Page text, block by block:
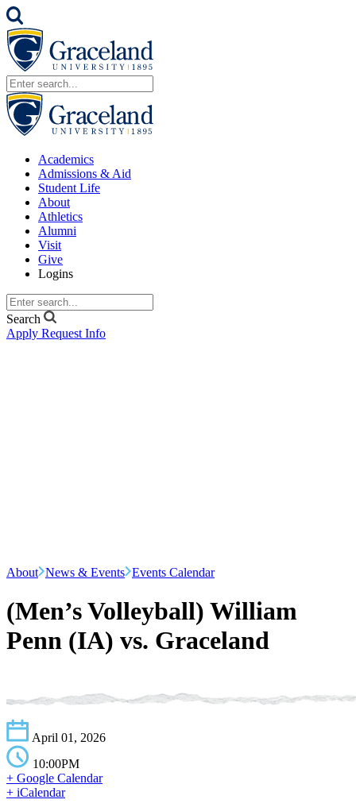
Academics
Admissions & Aid
Student Life
About
Athletics
Alumni
Visit
Give
Logins
Search
Apply Request Info
About News & Events Events Calendar
(Men’s Volleyball) William
Penn (IA) vs. Graceland
April 01, 2026
10:00PM
+ Google Calendar
+ iCalendar